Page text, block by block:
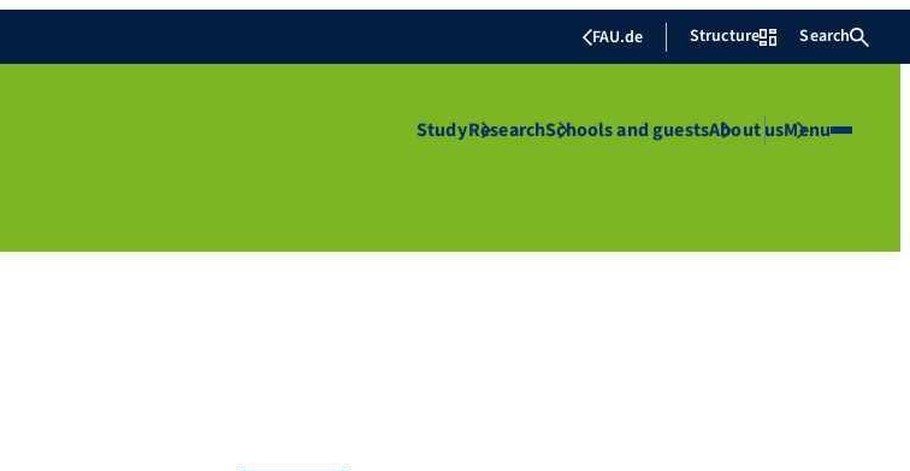
FAU.de Structure Search
StudyResearchSchools and guestsAbout usMenu